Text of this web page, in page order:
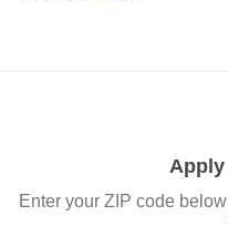
Apply
Enter your ZIP code